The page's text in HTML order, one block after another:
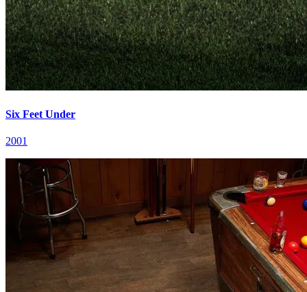
Six Feet Under
2001